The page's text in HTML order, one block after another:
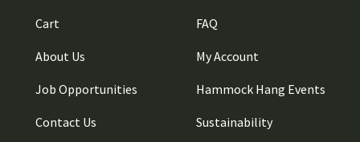
Cart
About Us
Job Opportunities
Contact Us
FAQ
My Account
Hammock Hang Events
Sustainability